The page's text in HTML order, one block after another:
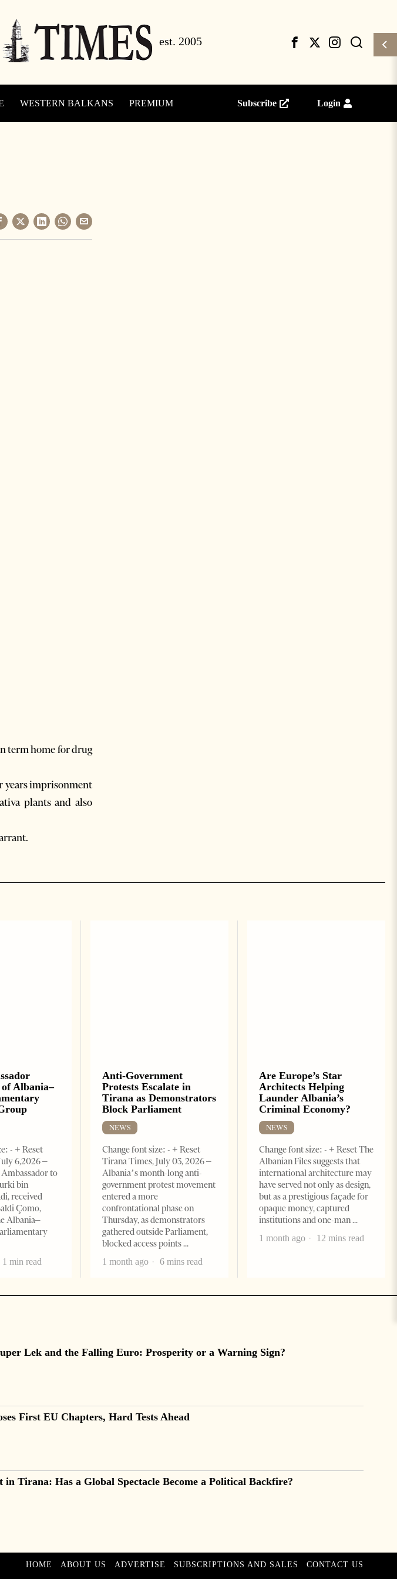
WESTERN BALKANS PREMIUM Subscribe Login
term home for drug
years imprisonment
plants and also
Albania–
- + Reset
6,2026 –
to
bin
received
Çomo,
Albania–
1 min read
Anti-Government
Protests Escalate in
Tirana as Demonstrators
Block Parliament
NEWS
Change font size: - + Reset
Tirana Times, July 03, 2026 –
Albania’s month-long anti-
government protest movement
entered a more
confrontational phase on
Thursday, as demonstrators
gathered outside Parliament,
blocked access points
1 month ago 6 mins read
Are Europe’s Star
Architects Helping
Launder Albania’s
Criminal Economy?
NEWS
Change font size: - + Reset The
Albanian Files suggests that
international architecture may
have served not only as design,
but as a prestigious façade for
opaque money, captured
institutions and one-man
1 month ago 12 mins read
Lek and the Falling Euro: Prosperity or a Warning Sign?
First EU Chapters, Hard Tests Ahead
in Tirana: Has a Global Spectacle Become a Political Backfire?
HOME ABOUT US ADVERTISE SUBSCRIPTIONS AND SALES CONTACT US